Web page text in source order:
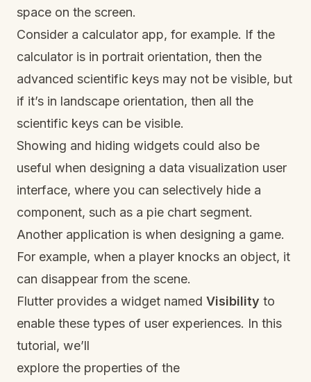
space on the screen.
Consider a calculator app, for example. If the
calculator is in portrait orientation, then the
advanced scientific keys may not be visible, but
if it’s in landscape orientation, then all the
scientific keys can be visible.
Showing and hiding widgets could also be
useful when designing a data visualization user
interface, where you can selectively hide a
component, such as a pie chart segment.
Another application is when designing a game.
For example, when a player knocks an object, it
can disappear from the scene.
Flutter provides a widget named Visibility to
enable these types of user experiences. In this
tutorial, we’ll
explore the properties of the